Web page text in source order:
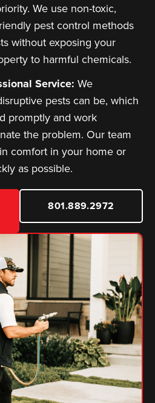
We use non-toxic,
pest control methods
without exposing your
to harmful chemicals.
Service: We
pests can be, which
promptly and work
the problem. Our team
comfort in your home or
as possible.
801.889.2972